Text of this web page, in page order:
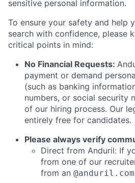
sensitive personal information.
To ensure your safety and help
search with confidence, please
critical points in mind:
No Financial Requests:
payment or demand
(such as banking
numbers, or social security
of our hiring process. Our
entirely free for candidates.
Please always verify
Direct from Anduril: If
from one of our
from an @anduril.com